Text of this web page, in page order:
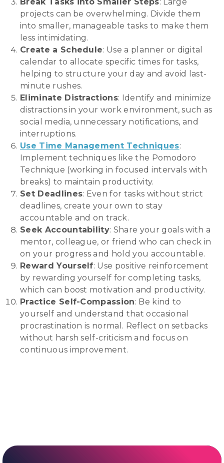
projects can be overwhelming. Divide them
into smaller, manageable tasks to make them
less intimidating.
Create a Schedule: Use a planner or digital
calendar to allocate specific times for tasks,
helping to structure your day and avoid last-
minute rushes.
Eliminate Distractions: Identify and minimize
distractions in your work environment, such as
social media, unnecessary notifications, and
interruptions.
Use Time Management Techniques:
Implement techniques like the Pomodoro
Technique (working in focused intervals with
breaks) to maintain productivity.
Set Deadlines: Even for tasks without strict
deadlines, create your own to stay
accountable and on track.
Seek Accountability: Share your goals with a
mentor, colleague, or friend who can check in
on your progress and hold you accountable.
Reward Yourself: Use positive reinforcement
by rewarding yourself for completing tasks,
which can boost motivation and productivity.
Practice Self-Compassion: Be kind to
yourself and understand that occasional
procrastination is normal. Reflect on setbacks
without harsh self-criticism and focus on
continuous improvement.